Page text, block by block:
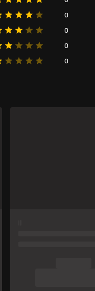
0
0
0
0